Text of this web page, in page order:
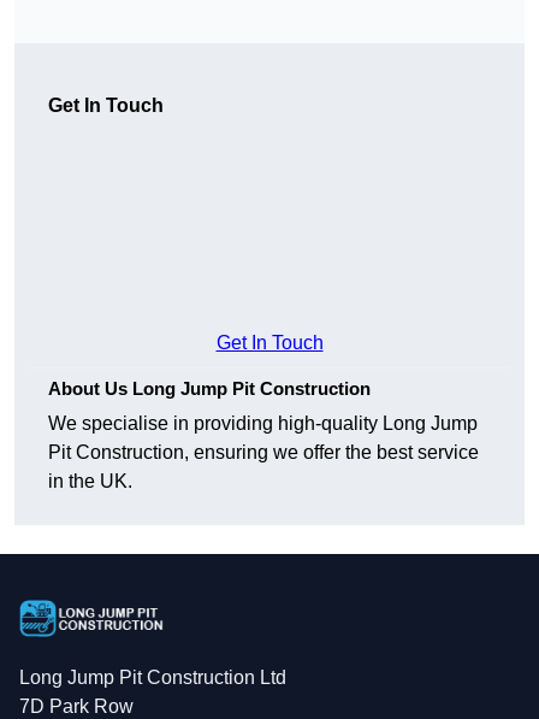
Get In Touch
Get In Touch
About Us Long Jump Pit Construction
We specialise in providing high-quality Long Jump
Pit Construction, ensuring we offer the best service
in the UK.
Long Jump Pit Construction Ltd
7D Park Row